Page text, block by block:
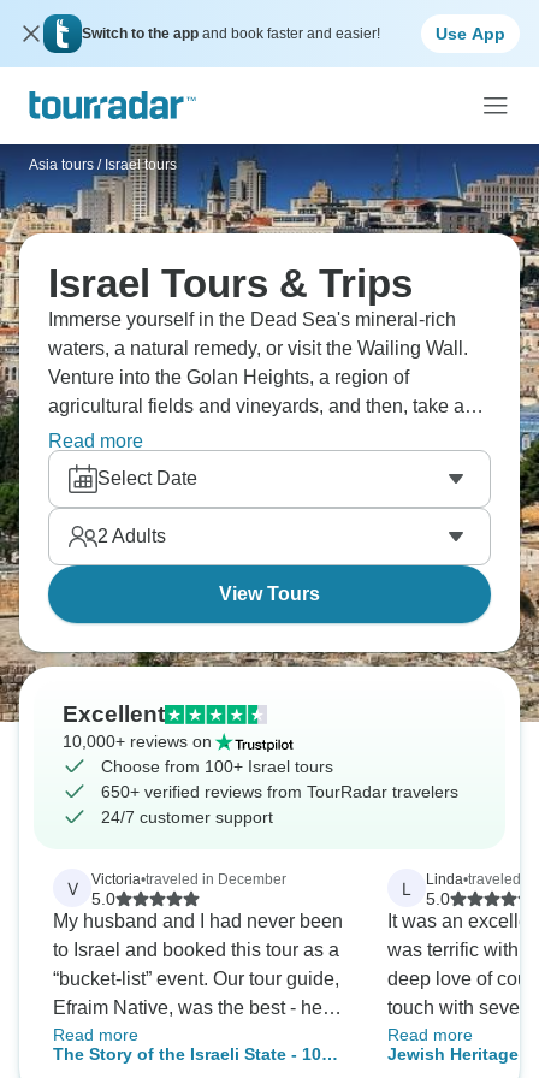
Switch to the app and book faster and easier! Use App
Asia tours / Israel tours
Israel Tours & Trips
Immerse yourself in the Dead Sea's mineral-rich
waters, a natural remedy, or visit the Wailing Wall.
Venture into the Golan Heights, a region of
agricultural fields and vineyards, and then, take a
stroll through the haunting remnants of Caesarea, a
port city that once thrived under Roman rule. Finally,
discover the profound religious and historical
significance of Jerusalem.
Read more
Select Date
2 Adults
View Tours
Excellent
10,000+ reviews on
Choose from 100+ Israel tours
650+ verified reviews from TourRadar travelers
24/7 customer support
V Victoria•traveled in December
5.0
My husband and I had never been
to Israel and booked this tour as a
“bucket-list” event. Our tour guide,
Efraim Native, was the best - he
was a history professor, knew
philosophy, religion, politics,
Read more
The Story of the Israeli State - 10
L Linda•traveled
5.0
It was an
was terrific with
deep love of
touch with
trip.
Read more
Jewish Heritage